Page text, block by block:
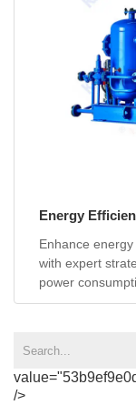
Enhance
with expert
power
/>